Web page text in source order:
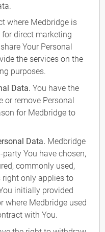
where Medbridge is
direct marketing
Your Personal
the services on the
purposes.
Data. You have the
or remove Personal
for Medbridge to
Data. Medbridge
You have chosen,
commonly used,
right only applies to
initially provided
where Medbridge used
with You.